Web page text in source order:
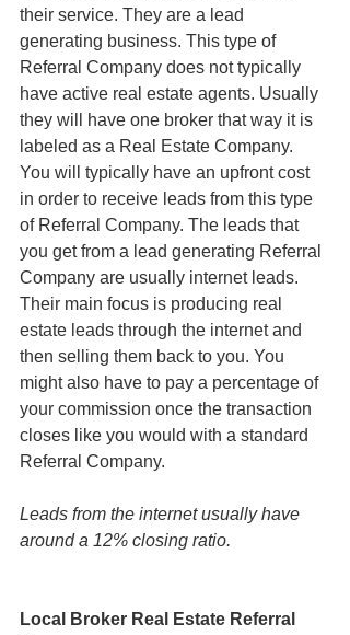
their service. They are a lead
generating business. This type of
Referral Company does not typically
have active real estate agents. Usually
they will have one broker that way it is
labeled as a Real Estate Company.
You will typically have an upfront cost
in order to receive leads from this type
of Referral Company. The leads that
you get from a lead generating Referral
Company are usually internet leads.
Their main focus is producing real
estate leads through the internet and
then selling them back to you. You
might also have to pay a percentage of
your commission once the transaction
closes like you would with a standard
Referral Company.
Leads from the internet usually have
around a 12% closing ratio.
Local Broker Real Estate Referral